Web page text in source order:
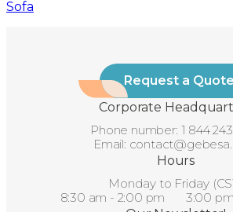
Sofa
Request a Quote
Corporate
Phone number: 1 844
Email:
Hours
Monday to Friday
8:30 am - 2:00 pm 3:00 pm